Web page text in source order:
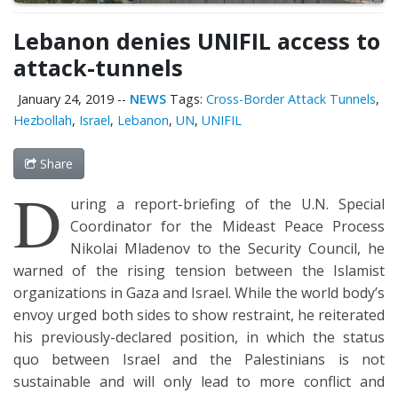
Lebanon denies UNIFIL access to
attack-tunnels
January 24, 2019 -- NEWS Tags: Cross-Border Attack Tunnels,
Hezbollah, Israel, Lebanon, UN, UNIFIL
Share
D uring a report-briefing of the U.N. Special
Coordinator for the Mideast Peace Process
Nikolai Mladenov to the Security Council, he
warned of the rising tension between the Islamist
organizations in Gaza and Israel. While the world body’s
envoy urged both sides to show restraint, he reiterated
his previously-declared position, in which the status
quo between Israel and the Palestinians is not
sustainable and will only lead to more conflict and